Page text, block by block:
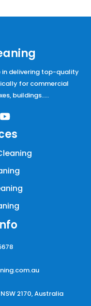
in delivering top-quality
for commercial
buildings…..
2170, Australia